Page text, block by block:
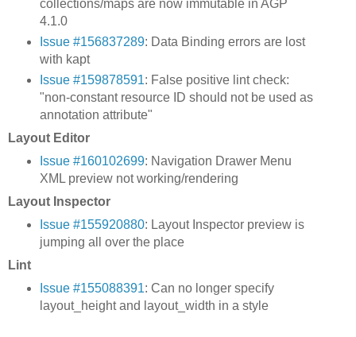
collections/maps are now immutable in AGP
4.1.0
Issue #156837289: Data Binding errors are lost
with kapt
Issue #159878591: False positive lint check:
"non-constant resource ID should not be used as
annotation attribute"
Layout Editor
Issue #160102699: Navigation Drawer Menu
XML preview not working/rendering
Layout Inspector
Issue #155920880: Layout Inspector preview is
jumping all over the place
Lint
Issue #155088391: Can no longer specify
layout_height and layout_width in a style